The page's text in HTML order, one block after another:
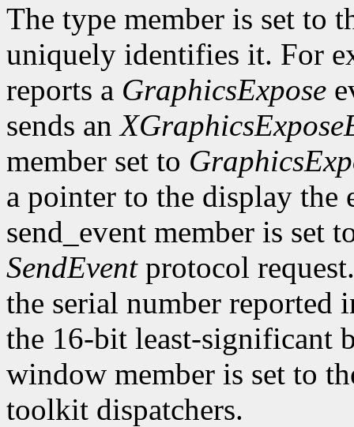
The type member is set to
uniquely identifies it. For
reports a GraphicsExpose
sends an
member set to
a pointer to the display the
send_event member is set
SendEventprotocol
the serial number reported
the 16-bit least-significant
window member is set to
toolkit dispatchers.